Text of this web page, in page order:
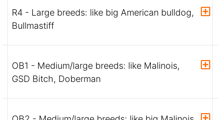
R4 - Large breeds: like big American bulldog,
Bullmastiff
OB1 - Medium/large breeds: like Malinois,
GSD Bitch, Doberman